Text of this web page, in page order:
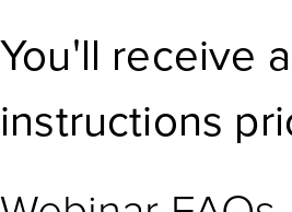
You'll receive
instructions